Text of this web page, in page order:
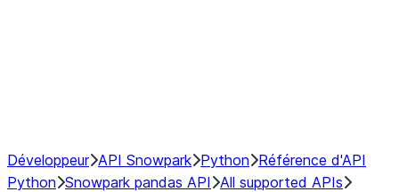
Développeur API Snowpark Python Référence d'API
Python Snowpark pandas API All supported APIs